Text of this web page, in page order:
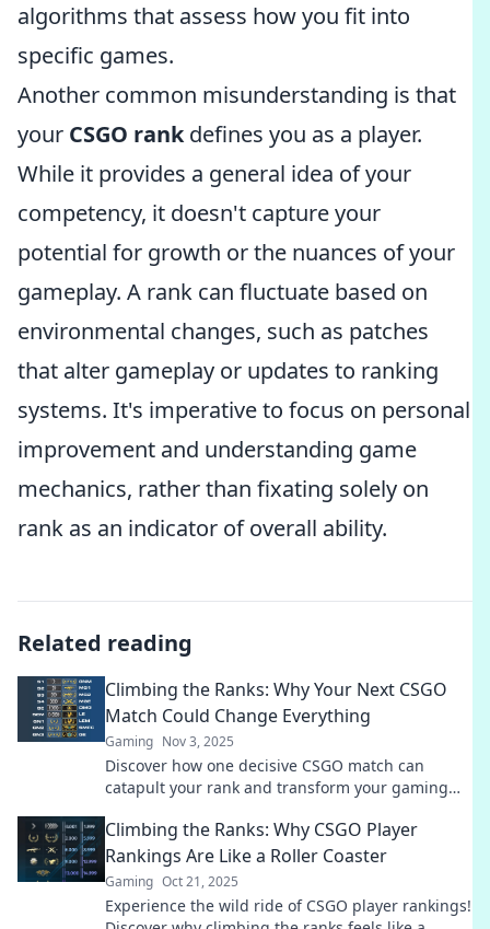
algorithms that assess how you fit into
specific games.
Another common misunderstanding is that
your CSGO rankdefines you as a player.
While it provides a general idea of your
competency, it doesn't capture your
potential for growth or the nuances of your
gameplay. A rank can fluctuate based on
environmental changes, such as patches
that alter gameplay or updates to ranking
systems. It's imperative to focus on personal
improvement and understanding game
mechanics, rather than fixating solely on
rank as an indicator of overall ability.
Related reading
Climbing the Ranks: Why Your Next CSGO
Match Could Change Everything
Gaming Nov 3, 2025
Discover how one decisive CSGO match can
catapult your rank and transform your gaming
Climbing the Ranks: Why CSGO Player
Rankings Are Like a Roller Coaster
Gaming Oct 21, 2025
Experience the wild ride of CSGO player rankings!